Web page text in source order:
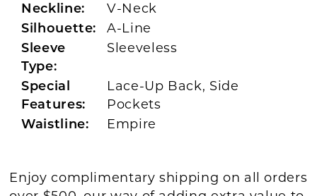
Neckline: V-Neck
Silhouette: A-Line
Sleeve
Type:
Sleeveless
Special
Features:
Lace-Up Back, Side
Pockets
Waistline: Empire
Enjoy complimentary shipping on all orders